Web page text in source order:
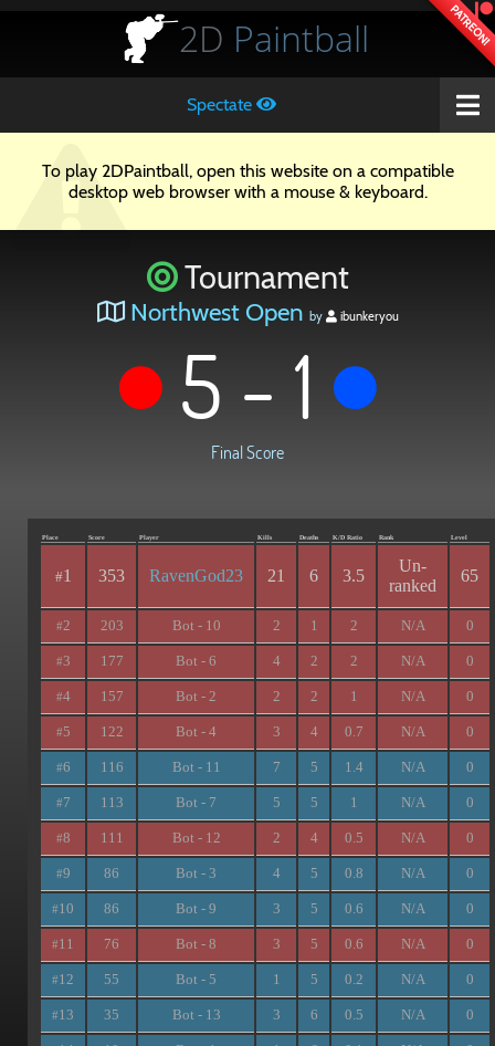
PATREON!
2D Paintball
Spectate
To play 2DPaintball, open this website on a compatible
desktop web browser with a mouse & keyboard.
Tournament
Northwest Open by ibunkeryou
5 - 1
Final Score
Place Score Player Kills Deaths K/D Ratio Rank Level
#1 353 RavenGod23 21 6 3.5
Un-
ranked
65
#2 203 Bot - 10 2 1 2 N/A 0
#3 177 Bot - 6 4 2 2 N/A 0
#4 157 Bot - 2 2 2 1 N/A 0
#5 122 Bot - 4 3 4 0.7 N/A 0
#6 116 Bot - 11 7 5 1.4 N/A 0
#7 113 Bot - 7 5 5 1 N/A 0
#8 111 Bot - 12 2 4 0.5 N/A 0
#9 86 Bot - 3 4 5 0.8 N/A 0
#10 86 Bot - 9 3 5 0.6 N/A 0
#11 76 Bot - 8 3 5 0.6 N/A 0
#12 55 Bot - 5 1 5 0.2 N/A 0
#13 35 Bot - 13 3 6 0.5 N/A 0